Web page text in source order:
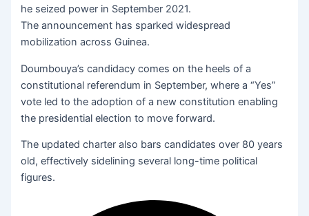
he seized power in September 2021.
The announcement has sparked widespread
mobilization across Guinea.
Doumbouya’s candidacy comes on the heels of a
constitutional referendum in September, where a “Yes”
vote led to the adoption of a new constitution enabling
the presidential election to move forward.
The updated charter also bars candidates over 80 years
old, effectively sidelining several long-time political
figures.